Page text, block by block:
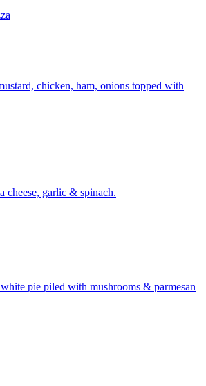
chicken, ham, onions topped with
cheese, garlic & spinach.
pie piled with mushrooms & parmesan